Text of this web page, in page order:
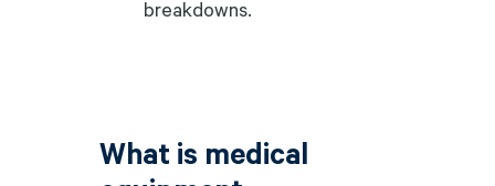
breakdowns.
What is medical